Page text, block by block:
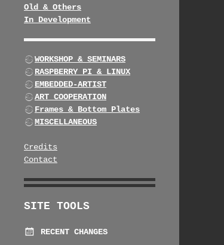
Old & Others
In Development
WORKSHOP & SEMINARS
RASPBERRY PI & LINUX
EMBEDDED-ARTIST
ART COOPERATION
Frames & Bottom Plates
MISCELLANEOUS
Credits
Contact
SITE TOOLS
RECENT CHANGES